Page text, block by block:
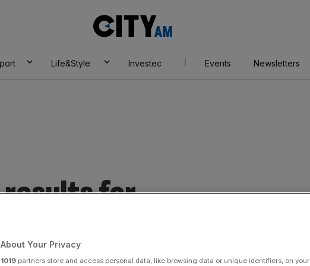
AM
Life&Style Investec Events Newsletters
results for
Your Privacy
1019 partners store and access personal data, like browsing data or unique identifiers, on your